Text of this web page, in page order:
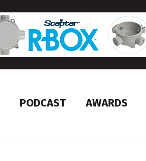
PODCAST AWARDS